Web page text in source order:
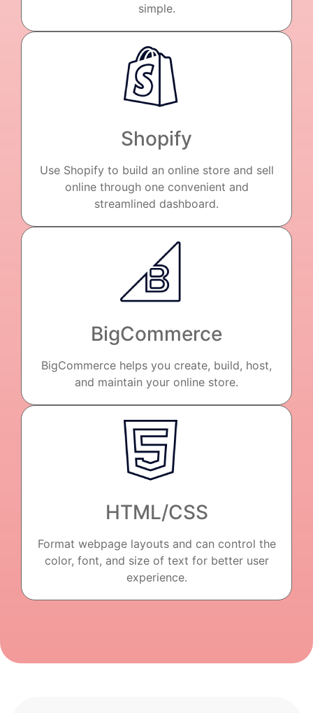
simple.
Shopify
Use Shopify to build an online store and sell
online through one convenient and
streamlined dashboard.
BigCommerce
BigCommerce helps you create, build, host,
and maintain your online store.
HTML/CSS
Format webpage layouts and can control the
color, font, and size of text for better user
experience.